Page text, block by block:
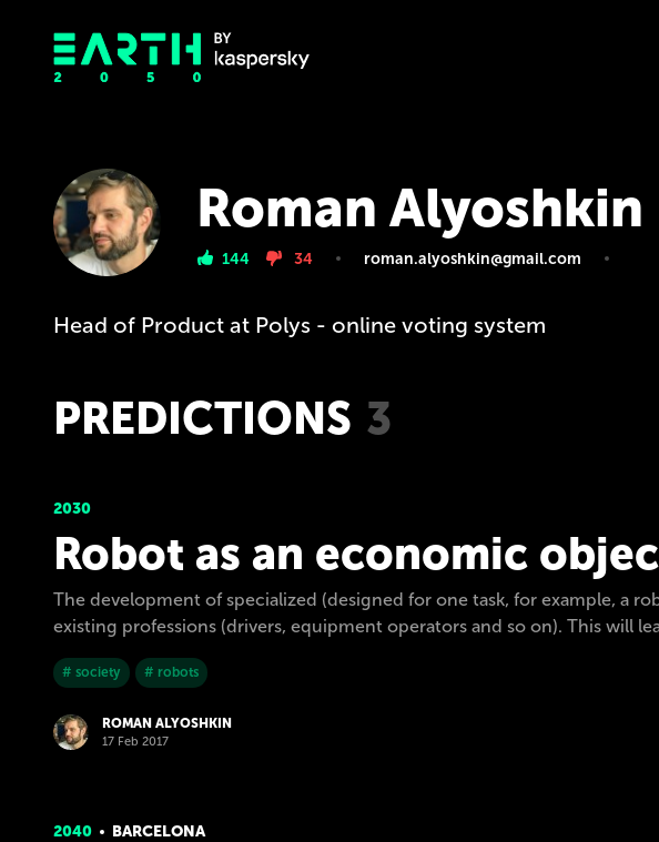
Roman Alyoshkin
144 34 roman.alyoshkin@gmail.com
Head of Product at Polys - online voting system
PREDICTIONS 3
2030
Robot as an economic
The development of specialized (designed for one task, for example, a
existing professions (drivers, equipment operators and so on). This will
# society # robots
ROMAN ALYOSHKIN
17 Feb 2017
2040 BARCELONA